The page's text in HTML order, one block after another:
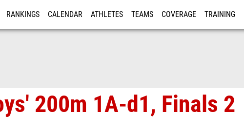
RANKINGS CALENDAR ATHLETES TEAMS COVERAGE TRAINING
200m 1A-d1, Finals 2